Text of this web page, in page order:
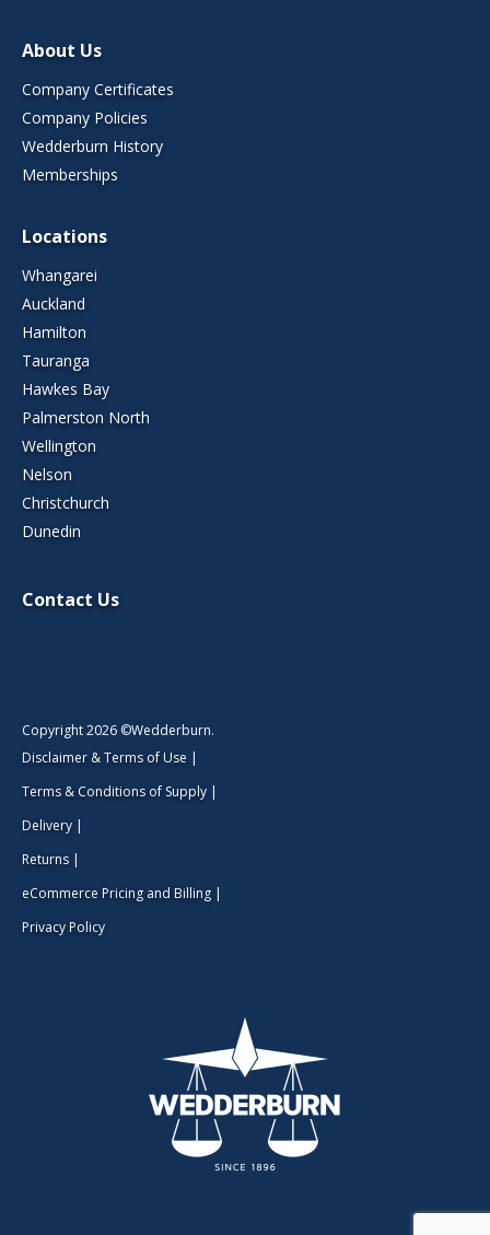
About Us
Company Certificates
Company Policies
Wedderburn History
Memberships
Locations
Whangarei
Auckland
Hamilton
Tauranga
Hawkes Bay
Palmerston North
Wellington
Nelson
Christchurch
Dunedin
Contact Us
Copyright 2026 ©Wedderburn.
Disclaimer & Terms of Use |
Terms & Conditions of Supply |
Delivery |
Returns |
eCommerce Pricing and Billing |
Privacy Policy